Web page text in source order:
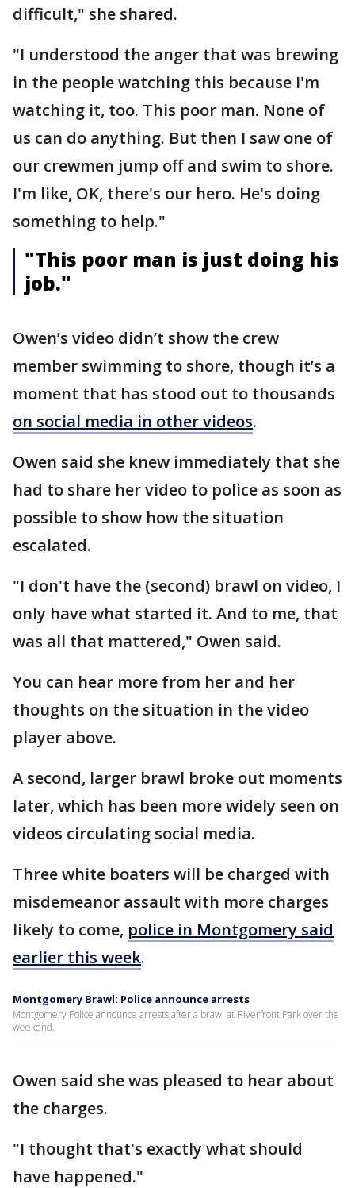
difficult," she shared.
"I understood the anger that was brewing
in the people watching this because I'm
watching it, too. This poor man. None of
us can do anything. But then I saw one of
our crewmen jump off and swim to shore.
I'm like, OK, there's our hero. He's doing
something to help."
"This poor man is just doing his
job."
Owen’s video didn’t show the crew
member swimming to shore, though it’s a
moment that has stood out to thousands
on social media in other videos.
Owen said she knew immediately that she
had to share her video to police as soon as
possible to show how the situation
escalated.
"I don't have the (second) brawl on video, I
only have what started it. And to me, that
was all that mattered," Owen said.
You can hear more from her and her
thoughts on the situation in the video
player above.
A second, larger brawl broke out moments
later, which has been more widely seen on
videos circulating social media.
Three white boaters will be charged with
misdemeanor assault with more charges
likely to come, police in Montgomery said
earlier this week.
Montgomery Brawl: Police announce arrests
Montgomery Police announce arrests after a brawl at Riverfront Park over the
weekend.
Owen said she was pleased to hear about
the charges.
"I thought that's exactly what should
have happened."